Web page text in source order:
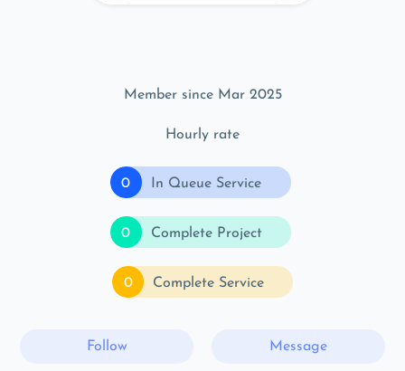
Member since Mar 2025
Hourly rate
0 In Queue Service
0 Complete Project
0 Complete Service
Follow Message